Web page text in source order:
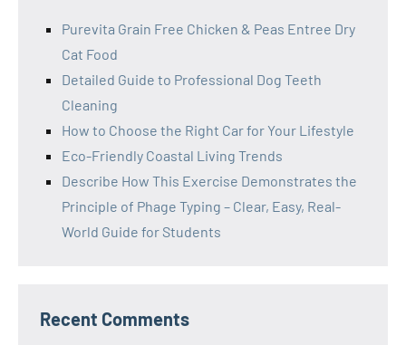
Purevita Grain Free Chicken & Peas Entree Dry
Cat Food
Detailed Guide to Professional Dog Teeth
Cleaning
How to Choose the Right Car for Your Lifestyle
Eco-Friendly Coastal Living Trends
Describe How This Exercise Demonstrates the
Principle of Phage Typing – Clear, Easy, Real-
World Guide for Students
Recent Comments